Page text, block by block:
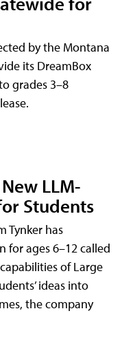
by the Montana
its DreamBox
grades 3–8
LLM-
Students
Tynker has
for ages 6–12 called
of Large
ideas into
the company